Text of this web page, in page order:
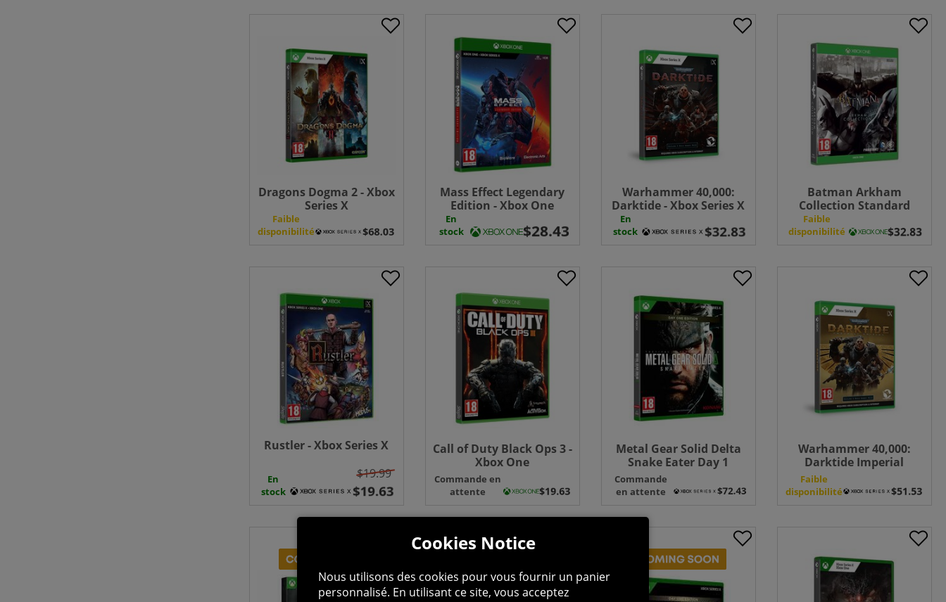
Dragons Dogma 2 - Xbox
Series X
Faible
disponibilité
Mass Effect Legendary
Edition - Xbox One
En
stock
Warhammer 40,000:
Darktide - Xbox Series X
En
stock
Batman Arkham
Collection Standard
Edition - Xbox One
Faible
disponibilité
Rustler - Xbox Series X
En
stock
$19.99
Call of Duty Black Ops 3 -
Xbox One
Commande en
attente
Metal Gear Solid Delta
Snake Eater Day 1
Edition - Xbox Series X +
Snakes White Tuxedo
Commande
en attente
Warhammer 40,000:
Darktide Imperial
Edition - Xbox Series X
Faible
disponibilité
Cookies Notice
Nous utilisons des cookies pour vous fournir un panier
personnalisé. En utilisant ce site, vous acceptez